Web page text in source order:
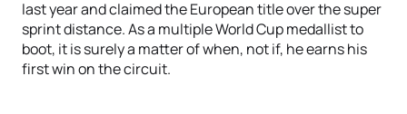
last year and claimed the European title over the super
sprint distance. As a multiple World Cup medallist to
boot, it is surely a matter of when, not if, he earns his
first win on the circuit.